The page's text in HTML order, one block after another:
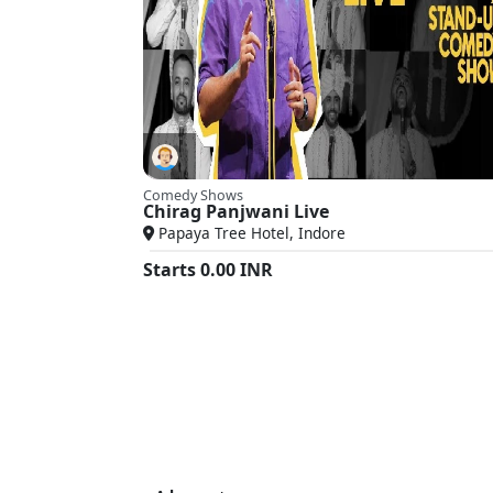
Comedy Shows
Chirag Panjwani Live
Papaya Tree Hotel, Indore
Starts0.00INR